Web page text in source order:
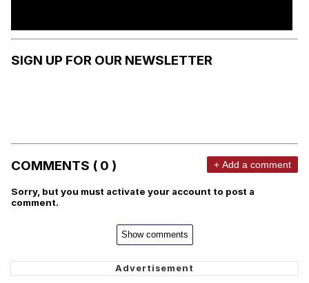
SIGN UP FOR OUR NEWSLETTER
COMMENTS ( 0 ) + Add a comment
Sorry, but you must activate your account to post a
comment.
Show comments